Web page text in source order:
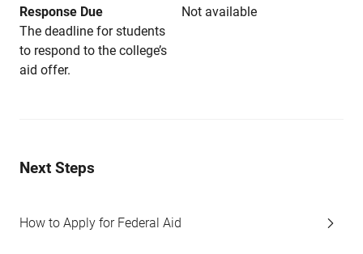
Response Due
Not available
The deadline for students
to respond to the college’s
aid offer.
Next Steps
How to Apply for Federal Aid